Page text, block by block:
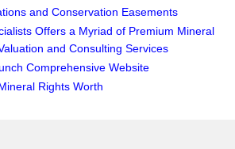
and Conservation Easements
Offers a Myriad of Premium Mineral
and Consulting Services
Comprehensive Website
Rights Worth